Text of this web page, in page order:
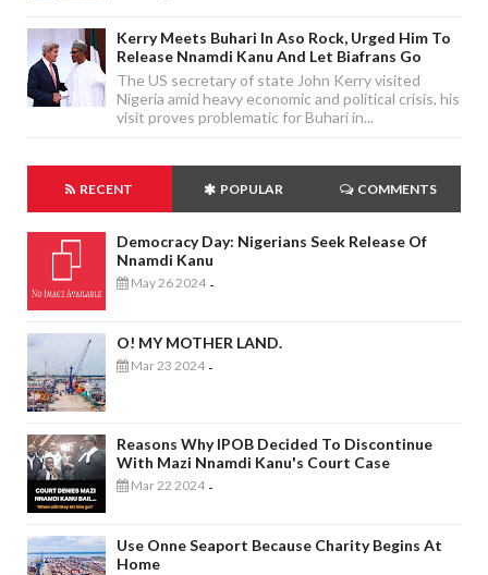
Kerry Meets Buhari In Aso Rock, Urged Him To
Release Nnamdi Kanu And Let Biafrans Go
The US secretary of state John Kerry visited
Nigeria amid heavy economic and political crisis, his
visit proves problematic for Buhari in...
RECENT POPULAR COMMENTS
Democracy Day: Nigerians Seek Release Of
Nnamdi Kanu
May 26 2024 -
O! MY MOTHER LAND.
Mar 23 2024 -
Reasons Why IPOB Decided To Discontinue
With Mazi Nnamdi Kanu's Court Case
Mar 22 2024 -
Use Onne Seaport Because Charity Begins At
Home